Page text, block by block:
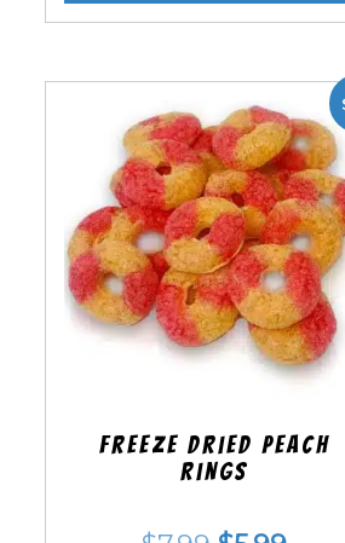
Freeze Dried Peach
Rings